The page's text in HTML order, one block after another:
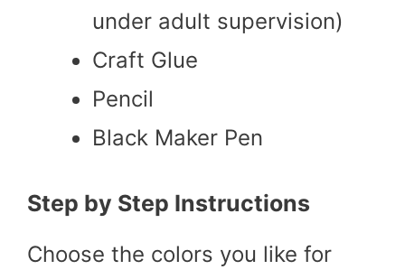
under adult supervision)
Craft Glue
Pencil
Black Maker Pen
Step by Step Instructions
Choose the colors you like for